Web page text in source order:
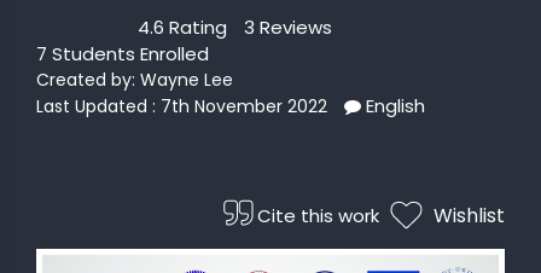
AI
4.6 Rating
3 Reviews
7 Students Enrolled
Created by: Wayne Lee
Last Updated : 7th November 2022
English
Cite this work Wishlist